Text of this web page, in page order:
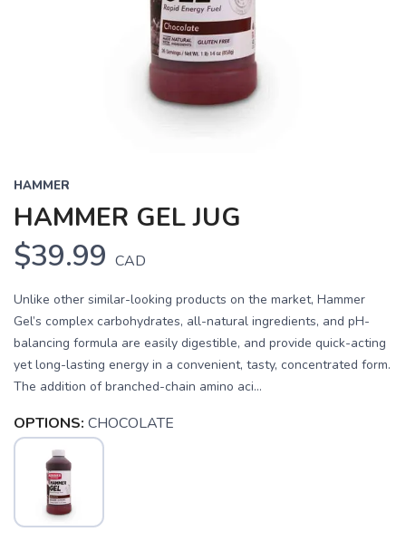
HAMMER
HAMMER GEL JUG
$39.99 CAD
Unlike other similar-looking products on the market, Hammer
Gel’s complex carbohydrates, all-natural ingredients, and pH-
balancing formula are easily digestible, and provide quick-acting
yet long-lasting energy in a convenient, tasty, concentrated form.
The addition of branched-chain amino aci...
OPTIONS: CHOCOLATE